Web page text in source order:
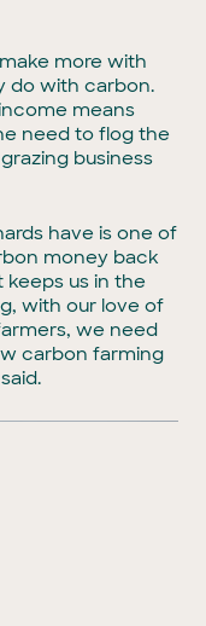
more with
do with carbon.
means
need to flog the
business
have is one of
money back
us in the
with our love of
we need
carbon farming